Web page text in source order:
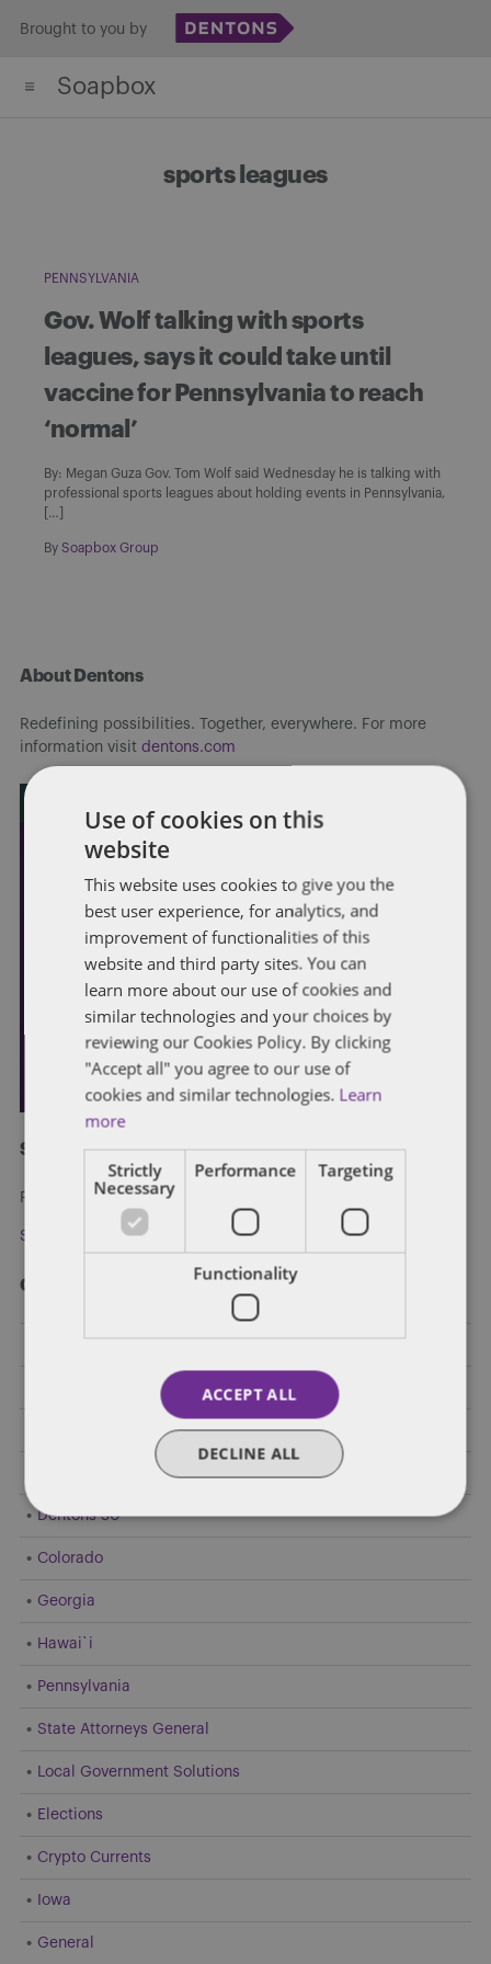
content
Brought to you by
Soapbox
sports leagues
PENNSYLVANIA
Gov. Wolf talking with sports
leagues, says it could take until
vaccine for Pennsylvania to reach
‘normal’
By: Megan Guza Gov. Tom Wolf said Wednesday he is talking with
professional sports leagues about holding events in Pennsylvania,
[…]
By Soapbox Group
About Dentons
Redefining possibilities. Together, everywhere. For more
information visit dentons.com
Subscribe and stay updated
Receive our latest blog posts by email.
Stay in Touch
Categories
Health Care Policies
Dentons 50
Colorado
Georgia
Hawai`i
Pennsylvania
State Attorneys General
Local Government Solutions
Elections
Crypto Currents
Iowa
General
Use of cookies on this
website
This website uses cookies to give you the
best user experience, for analytics, and
improvement of functionalities of this
website and third party sites. You can
learn more about our use of cookies and
similar technologies and your choices by
reviewing our Cookies Policy. By clicking
"Accept all" you agree to our use of
cookies and similar technologies. Learn
more
Strictly
Necessary
Performance Targeting
Functionality
ACCEPT ALL
DECLINE ALL